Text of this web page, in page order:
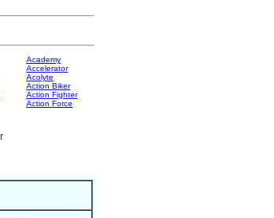
Academy
Accelerator
Acolyte
Action Biker
Action Fighter
Action Force